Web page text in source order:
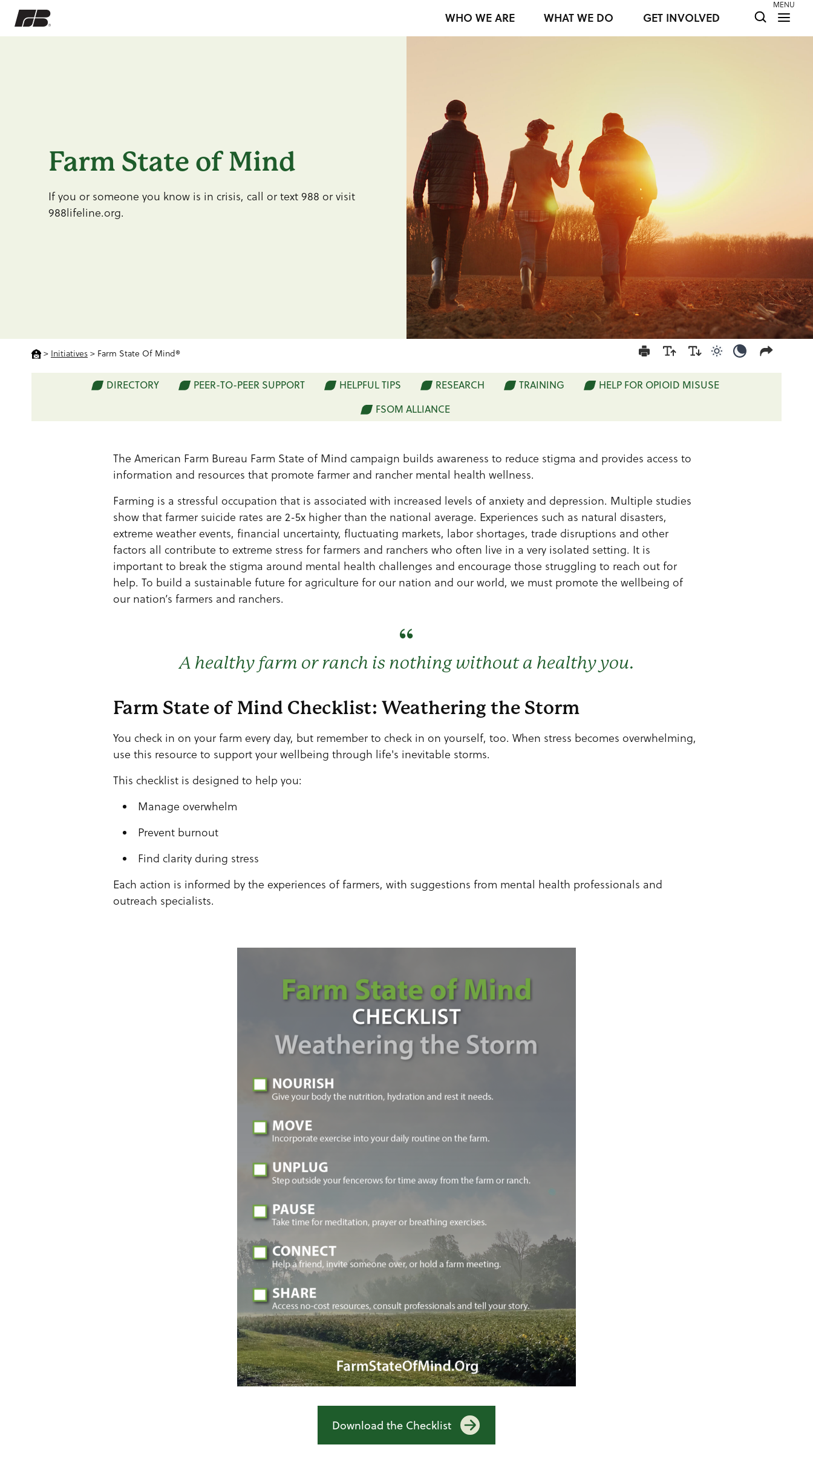
MENU
WHO WE ARE WHAT WE DO GET INVOLVED
Farm State of Mind
If you or someone you know is in crisis, call or text 988 or visit
988lifeline.org.
> Initiatives > Farm State Of Mind®
DIRECTORY
PEER-TO-PEER SUPPORT HELPFUL TIPS RESEARCH TRAINING
HELP FOR OPIOID MISUSE
FSOM ALLIANCE
The American Farm Bureau Farm State of Mind campaign builds awareness to reduce stigma and provides access to
information and resources that promote farmer and rancher mental health wellness.
Farming is a stressful occupation that is associated with increased levels of anxiety and depression. Multiple studies
show that farmer suicide rates are 2-5x higher than the national average. Experiences such as natural disasters,
extreme weather events, financial uncertainty, fluctuating markets, labor shortages, trade disruptions and other
factors all contribute to extreme stress for farmers and ranchers who often live in a very isolated setting. It is
important to break the stigma around mental health challenges and encourage those struggling to reach out for
help. To build a sustainable future for agriculture for our nation and our world, we must promote the wellbeing of
our nation’s farmers and ranchers.
A healthy farm or ranch is nothing without a healthy you.
Farm State of Mind Checklist: Weathering the Storm
You check in on your farm every day, but remember to check in on yourself, too. When stress becomes overwhelming,
use this resource to support your wellbeing through life's inevitable storms.
This checklist is designed to help you:
Manage overwhelm
Prevent burnout
Find clarity during stress
Each action is informed by the experiences of farmers, with suggestions from mental health professionals and
outreach specialists.
Download the Checklist